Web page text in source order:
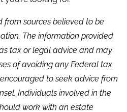
from sources believed to be
The information provided
tax or legal advice and may
of avoiding any Federal tax
to seek advice from
Individuals involved in the
work with an estate